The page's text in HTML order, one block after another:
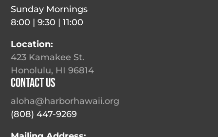
Sunday Mornings
8:00 | 9:30 | 11:00
Location:
423 Kamakee St.
Honolulu, HI 96814
Contact Us
aloha@harborhawaii.org
(808) 447-9269